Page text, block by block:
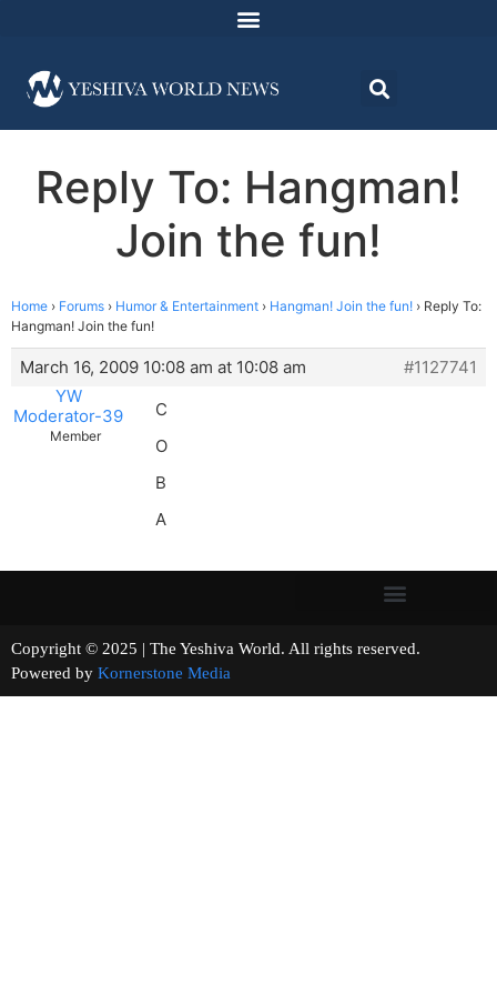
Reply To: Hangman!
Join the fun!
Home › Forums › Humor & Entertainment › Hangman! Join the fun! › Reply To:
Hangman! Join the fun!
March 16, 2009 10:08 am at 10:08 am
#1127741
YW
Moderator-39
Member
C
O
B
A
Copyright © 2025 | The Yeshiva World. All rights reserved.
Powered by Kornerstone Media